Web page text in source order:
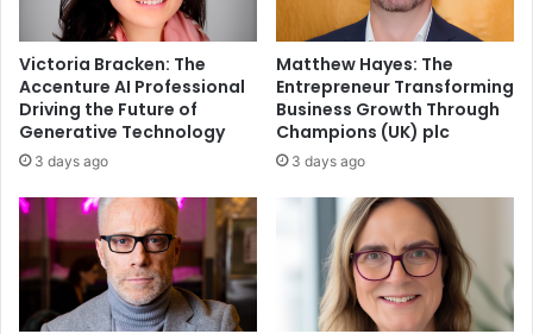
Victoria Bracken: The
Accenture AI Professional
Driving the Future of
Generative Technology
3 days ago
Matthew Hayes: The
Entrepreneur Transforming
Business Growth Through
Champions (UK) plc
3 days ago